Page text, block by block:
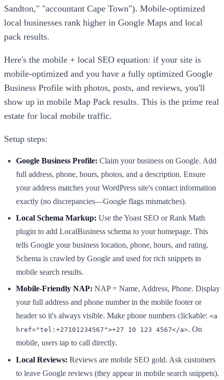
Sandton," "accountant Cape Town"). Mobile-optimized
local businesses rank higher in Google Maps and local
pack results.
Here's the mobile + local SEO equation: if your site is
mobile-optimized and you have a fully optimized Google
Business Profile with photos, posts, and reviews, you'll
show up in mobile Map Pack results. This is the prime real
estate for local mobile traffic.
Setup steps:
Google Business Profile: Claim your business on Google. Add
full address, phone, hours, photos, and a description. Ensure
your address matches your WordPress site's contact information
exactly (no discrepancies—Google flags mismatches).
Local Schema Markup: Use the Yoast SEO or Rank Math
plugin to add LocalBusiness schema to your homepage. This
tells Google your business location, phone, hours, and rating.
Schema is crawled by Google and used for rich snippets in
mobile search results.
Mobile-Friendly NAP: NAP = Name, Address, Phone. Display
your full address and phone number in the mobile footer or
header so it's always visible. Make phone numbers clickable: <a
href="tel:+27101234567">+27 10 123 4567</a>. On
mobile, users tap to call directly.
Local Reviews: Reviews are mobile SEO gold. Ask customers
to leave Google reviews (they appear in mobile search snippets).